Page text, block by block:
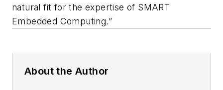
natural fit for the expertise of SMART
Embedded Computing.”
About the Author